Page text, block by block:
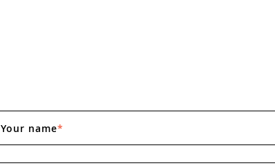
Your name*